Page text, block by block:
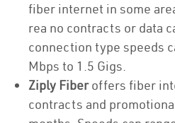
fiber internet in some
rea no contracts or data
connection type speeds
Mbps to 1.5 Gigs.
Ziply Fiberoffers fiber
contracts and